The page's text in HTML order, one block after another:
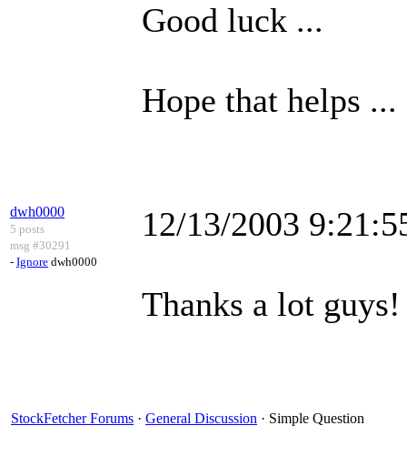
Good luck ...
Hope that helps ...
dwh0000
5 posts
msg #30291
- Ignore dwh0000
12/13/2003
Thanks a lot
StockFetcher Forums · General Discussion · Simple Question